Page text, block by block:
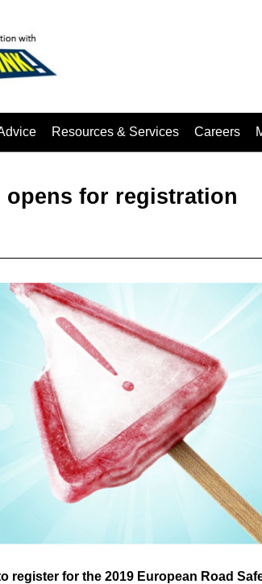
Resources & Services Careers
opens for registration
register for the 2019 European Road